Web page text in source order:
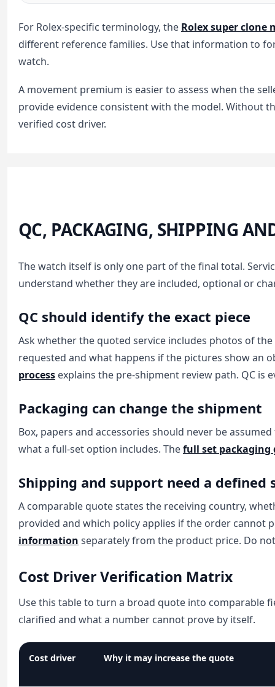
For Rolex-specific terminology, the Rolex super clone
different reference families. Use that information to
watch.
A movement premium is easier to assess when the
provide evidence consistent with the model. Without
verified cost driver.
QC, PACKAGING, SHIPPING
The watch itself is only one part of the final total.
understand whether they are included, optional or
QC should identify the exact piece
Ask whether the quoted service includes photos of
requested and what happens if the pictures show an
process explains the pre-shipment review path. QC is
Packaging can change the shipment
Box, papers and accessories should never be
what a full-set option includes. Thefull set packaging
Shipping and support need a defined
A comparable quote states the receiving country,
provided and which policy applies if the order cannot
information separately from the product price. Do
Cost Driver Verification Matrix
Use this table to turn a broad quote into comparable
clarified and what a number cannot prove by itself.
Cost driver Why it may increase the quote